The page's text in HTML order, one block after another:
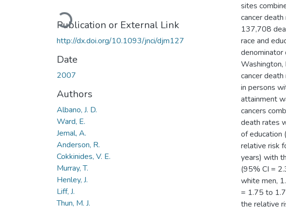
Loading...
Publication or External Link
http://dx.doi.org/10.1093/jnci/djm127
Date
2007
Authors
Albano, J. D.
Ward, E.
Jemal, A.
Anderson, R.
Cokkinides, V. E.
Murray, T.
Henley, J.
Liff, J.
Thun, M. J.
sites
cancer
137,708
race and
denominator
Washington,
cancer
in persons
attainment
cancers
death rates
of education
relative risk
years) with
(95% CI =
white men,
= 1.75 to
the relative